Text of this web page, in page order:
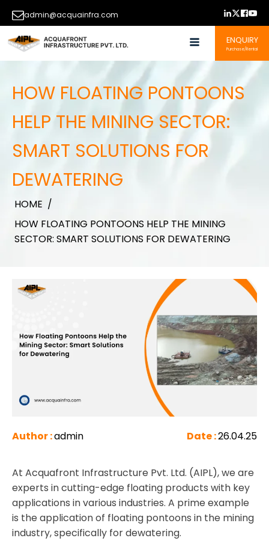
admin@acquainfra.com
ENQUIRY
Purchase/Rental
HOW FLOATING PONTOONS
HELP THE MINING SECTOR:
SMART SOLUTIONS FOR
DEWATERING
HOME /
HOW FLOATING PONTOONS HELP THE MINING
SECTOR: SMART SOLUTIONS FOR DEWATERING
Author :admin Date :26.04.25
At Acquafront Infrastructure Pvt. Ltd. (AIPL), we are
experts in cutting-edge floating products with key
applications in various industries. A prime example
is the application of floating pontoons in the mining
industry, specifically for dewatering.